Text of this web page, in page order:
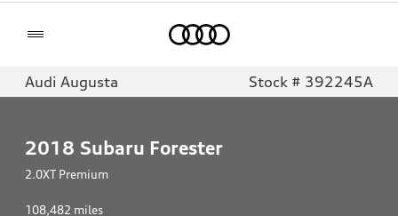
Audi Augusta Stock # 392245A
2018 Subaru Forester
2.0XT Premium
108,482 miles